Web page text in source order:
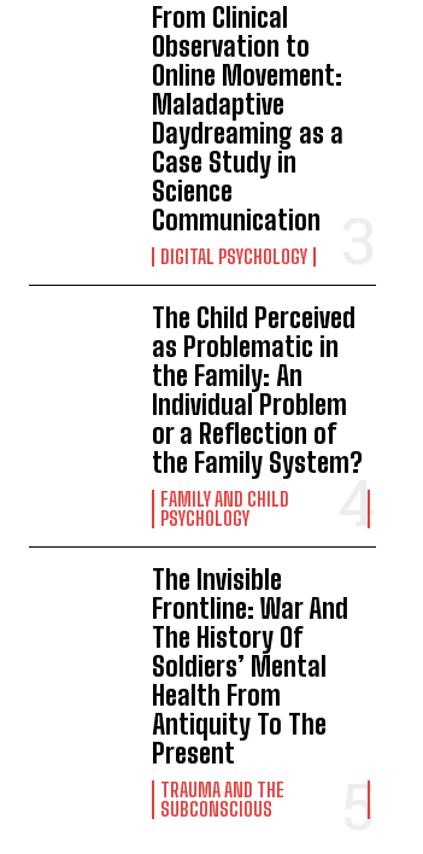
From Clinical
Observation to
Online Movement:
Maladaptive
Daydreaming as a
Case Study in
Science
Communication
DIGITAL PSYCHOLOGY
The Child Perceived
as Problematic in
the Family: An
Individual Problem
or a Reflection of
the Family System?
FAMILY AND CHILD
PSYCHOLOGY
The Invisible
Frontline: War And
The History Of
Soldiers’ Mental
Health From
Antiquity To The
Present
TRAUMA AND THE
SUBCONSCIOUS